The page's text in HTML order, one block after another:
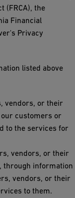
(FRCA), the
Financial
Privacy
listed above
vendors, or their
customers or
to the services for
vendors, or their
through information
vendors, or their
to them.